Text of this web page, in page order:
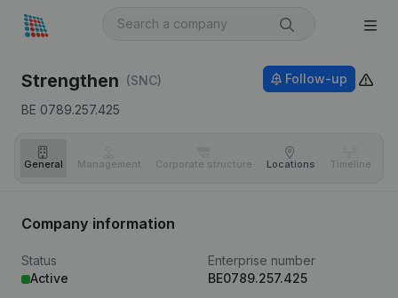
Strengthen (SNC)
BE 0789.257.425
Follow-up
General Management Corporate structure Locations Timeline
Company information
Status
Active
Enterprise number
BE0789.257.425